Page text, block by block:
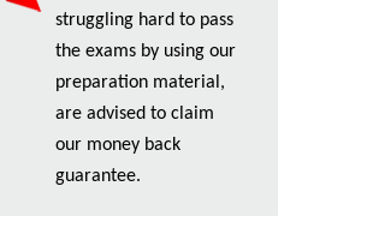
struggling hard to pass
the exams by using our
preparation material,
are advised to claim
our money back
guarantee.